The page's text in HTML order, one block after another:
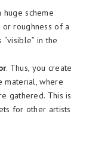
scheme
roughness of a
in the
. Thus, you create
material, where
gathered. This is
for other artists